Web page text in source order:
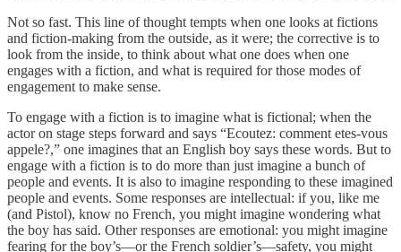
Not so fast. This line of thought tempts when one looks at fictions
and fiction-making from the outside, as it were; the corrective is to
look from the inside, to think about what one does when one
engages with a fiction, and what is required for those modes of
engagement to make sense.
To engage with a fiction is to imagine what is fictional; when the
actor on stage steps forward and says “Ecoutez: comment etes-vous
appele?,” one imagines that an English boy says these words. But to
engage with a fiction is to do more than just imagine a bunch of
people and events. It is also to imagine responding to these imagined
people and events. Some responses are intellectual: if you, like me
(and Pistol), know no French, you might imagine wondering what
the boy has said. Other responses are emotional: you might imagine
fearing for the boy’s—or the French soldier’s—safety, you might